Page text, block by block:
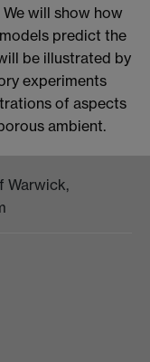
will show how
predict the
be illustrated by
experiments
of aspects
ambient.
Warwick,